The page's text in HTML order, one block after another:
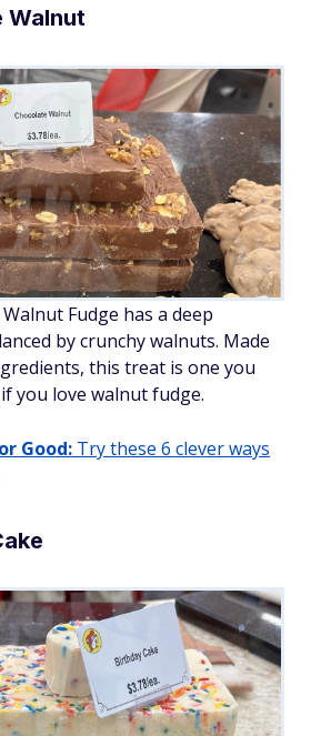
Walnut
Fudge has a deep
by crunchy walnuts. Made
this treat is one you
you love walnut fudge.
Good: Try these 6 clever ways